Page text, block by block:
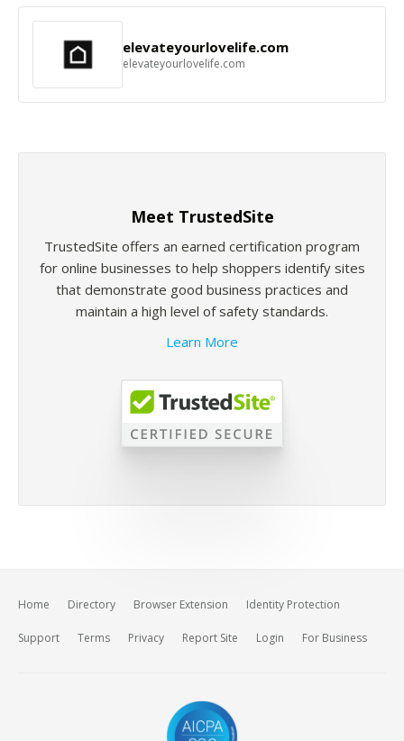
elevateyourlovelife.com
elevateyourlovelife.com
Meet TrustedSite
TrustedSite offers an earned certification program
for online businesses to help shoppers identify sites
that demonstrate good business practices and
maintain a high level of safety standards.
Learn More
Home Directory Browser Extension Identity Protection
Support Terms Privacy Report Site Login For Business